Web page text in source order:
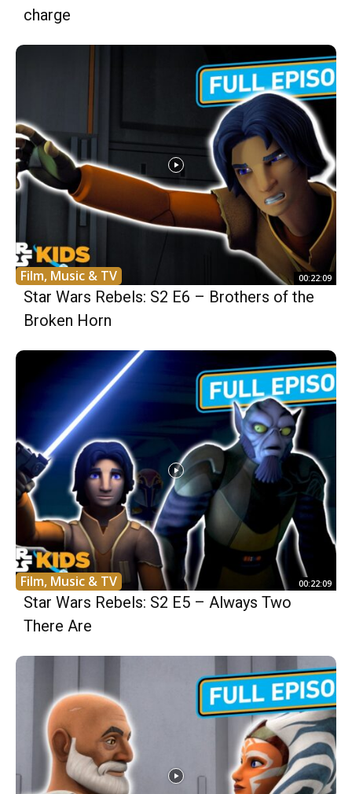
charge
Film, Music & TV 00:22:09
Star Wars Rebels: S2 E6 – Brothers of the
Broken Horn
Film, Music & TV 00:22:09
Star Wars Rebels: S2 E5 – Always Two
There Are